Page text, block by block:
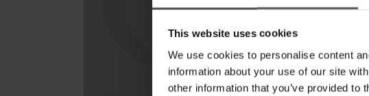
This website uses cookies
We use cookies to personalise content
information about your use of our site
other information that you’ve provided to